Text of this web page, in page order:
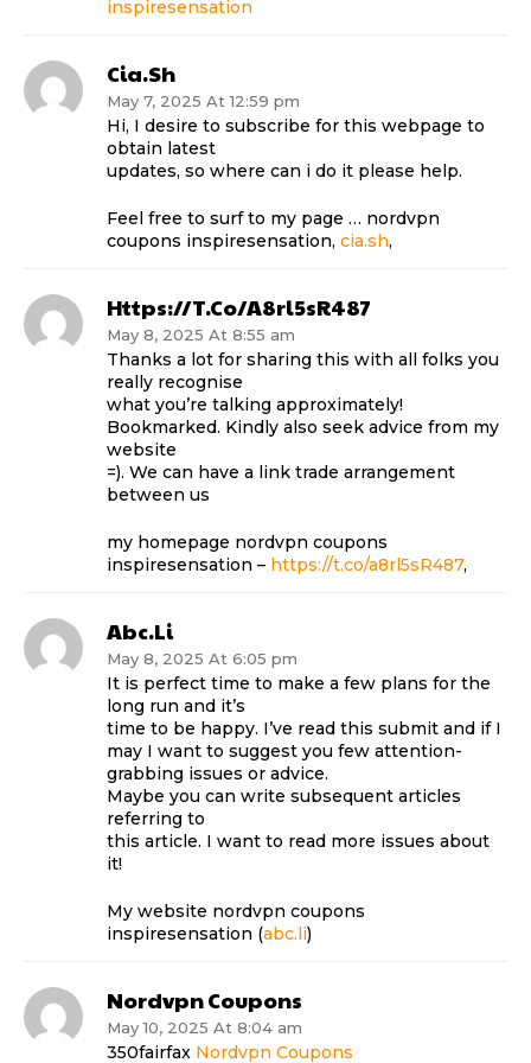
inspiresensation
Cia.sh
May 7, 2025 At 12:59 pm
Hi, I desire to subscribe for this webpage to
obtain latest
updates, so where can i do it please help.
Feel free to surf to my page … nordvpn
coupons inspiresensation, cia.sh,
Https://t.co/a8rl5sR487
May 8, 2025 At 8:55 am
Thanks a lot for sharing this with all folks you
really recognise
what you’re talking approximately!
Bookmarked. Kindly also seek advice from my
website
=). We can have a link trade arrangement
between us
my homepage nordvpn coupons
inspiresensation – https://t.co/a8rl5sR487,
Abc.li
May 8, 2025 At 6:05 pm
It is perfect time to make a few plans for the
long run and it’s
time to be happy. I’ve read this submit and if I
may I want to suggest you few attention-
grabbing issues or advice.
Maybe you can write subsequent articles
referring to
this article. I want to read more issues about
it!
My website nordvpn coupons
inspiresensation (abc.li)
Nordvpn Coupons
May 10, 2025 At 8:04 am
350fairfax Nordvpn Coupons